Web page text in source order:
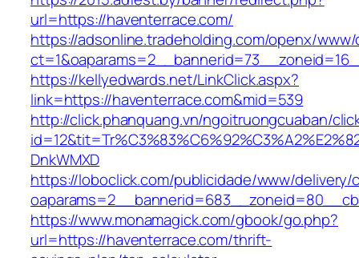
url=https://haventerrace.com/
https://adsonline.tradeholding.com/openx/
https://kellyedwards.net/LinkClick.aspx?
link=https://haventerrace.com&mid=539
http://click.phanquang.vn/ngoitruongcuaban/
DnkWMXD
https://loboclick.com/publicidade/www/delivery/
https://www.monamagick.com/gbook/go.php?
url=https://haventerrace.com/thrift-